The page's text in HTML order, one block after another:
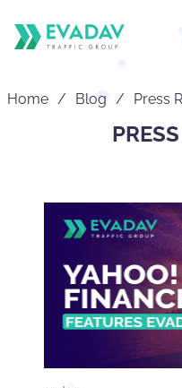
Home Blog Press